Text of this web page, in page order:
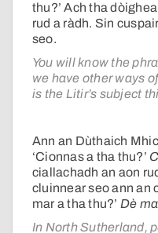
thu?’ Ach tha
rud a ràdh. Sin
seo.
You will know the
we have other ways
is the Litir’s subject
Ann an Dùthaich
‘Cionnas a tha thu?’
ciallachadh an aon
cluinnear seo ann an
mar a tha thu?’ Dè
In North Sutherland,